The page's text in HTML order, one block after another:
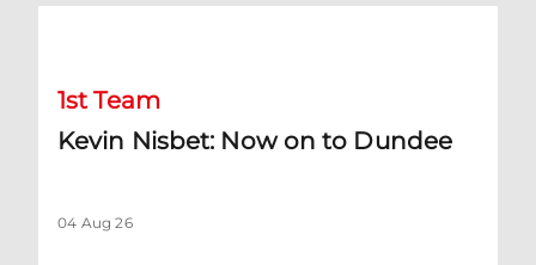
1st Team
Kevin Nisbet: Now on to Dundee
04 Aug 26